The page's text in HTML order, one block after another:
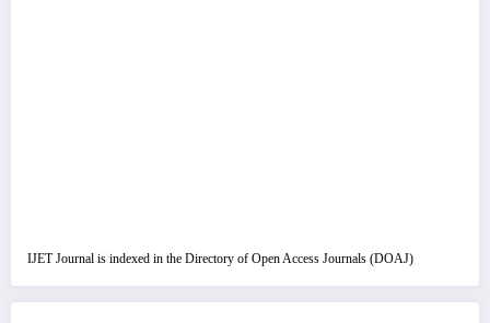
IJET Journal is indexed in the Directory of Open Access Journals (DOAJ)